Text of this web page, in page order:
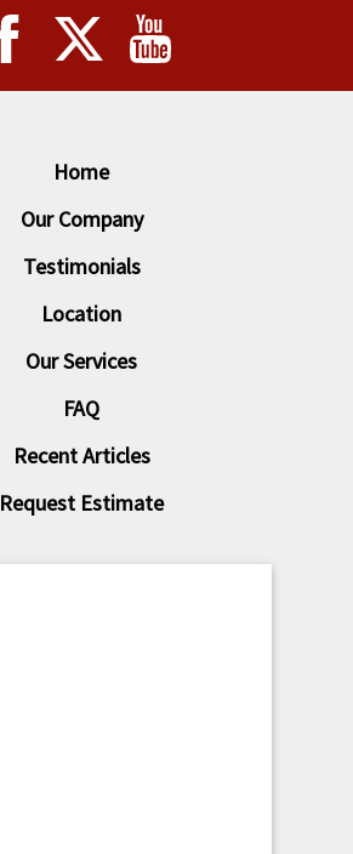
Home
Our Company
Testimonials
Location
Our Services
FAQ
Recent Articles
Request Estimate